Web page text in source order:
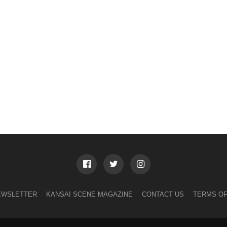
KANSAI SCENE MAGAZINE CONTACT US TERMS